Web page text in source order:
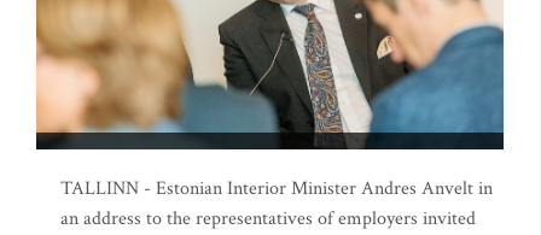
TALLINN - Estonian Interior Minister Andres Anvelt in
an address to the representatives of employers invited